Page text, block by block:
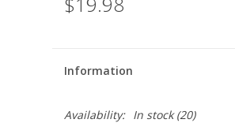
Information
Availability: In stock(20)